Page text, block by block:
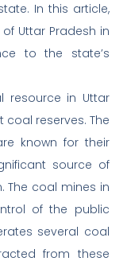
In this article,
Uttar Pradesh in
to the state’s
resource in Uttar
reserves. The
known for their
source of
The coal mines in
of the public
several coal
from these